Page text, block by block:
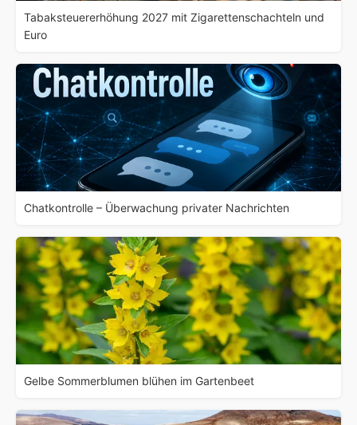
Tabaksteuererhöhung 2027 mit Zigarettenschachteln und
Euro
Chatkontrolle – Überwachung privater Nachrichten
Gelbe Sommerblumen blühen im Gartenbeet